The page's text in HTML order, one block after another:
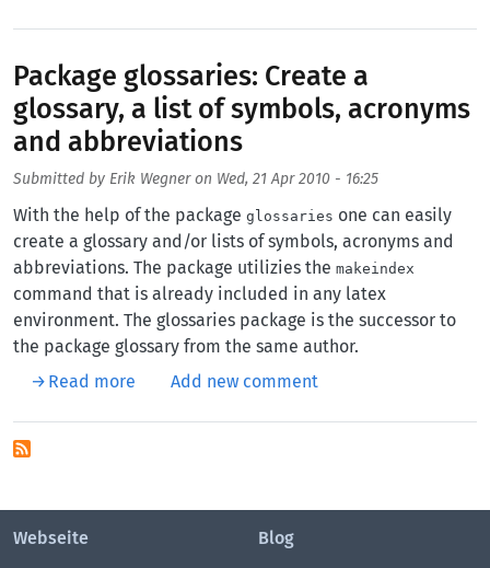
Package glossaries: Create a
glossary, a list of symbols, acronyms
and abbreviations
Submitted by Erik Wegneron Wed, 21 Apr 2010 - 16:25
With the help of the package glossaries one can easily
create a glossary and/or lists of symbols, acronyms and
abbreviations. The package utilizies the makeindex
command that is already included in any latex
environment. The glossaries package is the successor to
the package glossary from the same author.
Read more about Package glossaries: Create a
Add new comment
Webseite
Blog